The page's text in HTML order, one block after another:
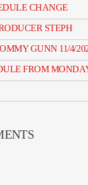
CHANGE
STEPH
GUNN 11/4/
FROM